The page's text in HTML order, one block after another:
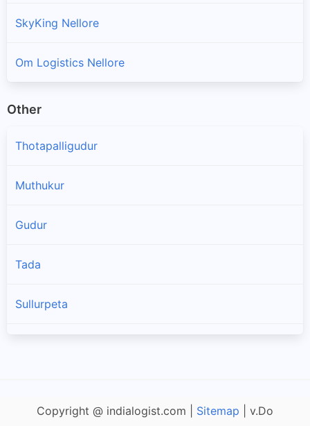
SkyKing Nellore
Om Logistics Nellore
Other
Thotapalligudur
Muthukur
Gudur
Tada
Sullurpeta
Copyright @ indialogist.com | Sitemap | v.Do